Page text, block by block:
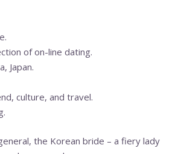
of on-line dating.
Japan.
culture, and travel.
the Korean bride – a fiery lady